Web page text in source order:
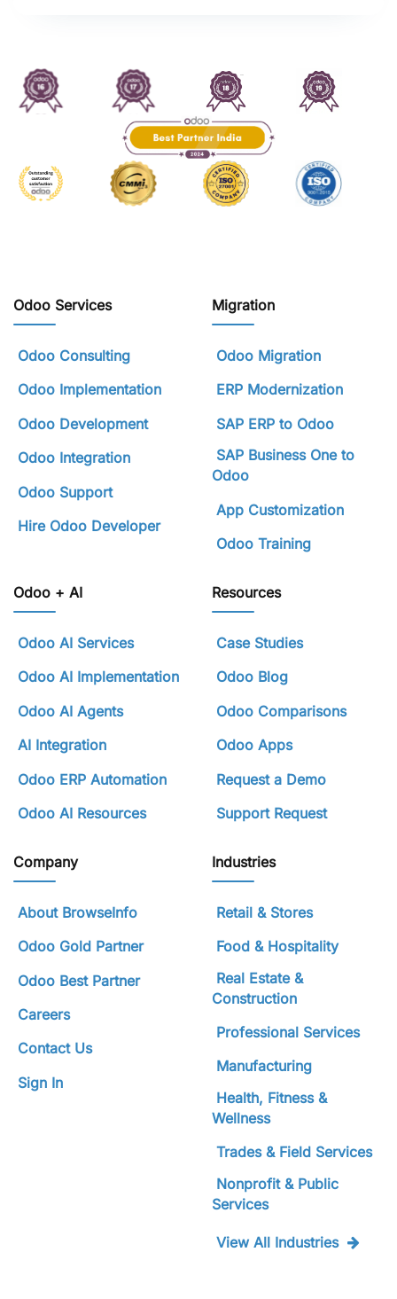
Odoo Services
Odoo Consulting
Odoo Implementation
Odoo Development
Odoo Integration
Odoo Support
Hire Odoo Developer
Migration
Odoo Migration
ERP Modernization
SAP ERP to Odoo
SAP Business One to
Odoo
App Customization
Odoo Training
Odoo + AI
Odoo AI Services
Odoo AI Implementation
Odoo AI Agents
AI Integration
Odoo ERP Automation
Odoo AI Resources
Resources
Case Studies
Odoo Blog
Odoo Comparisons
Odoo Apps
Request a Demo
Support Request
Company
About BrowseInfo
Odoo Gold Partner
Odoo Best Partner
Careers
Contact Us
Sign In
Industries
Retail & Stores
Food & Hospitality
Real Estate &
Construction
Professional Services
Manufacturing
Health, Fitness &
Wellness
Trades & Field Services
Nonprofit & Public
Services
View All Industries